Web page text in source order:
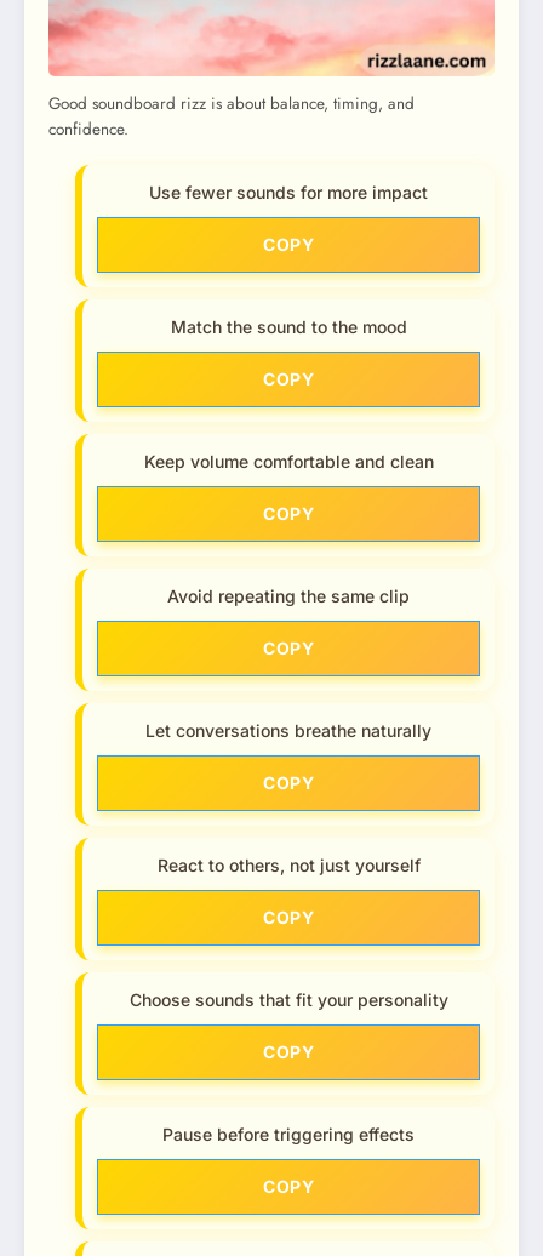
Good soundboard rizz is about balance, timing, and
confidence.
Use fewer sounds for more impact
COPY
Match the sound to the mood
COPY
Keep volume comfortable and clean
COPY
Avoid repeating the same clip
COPY
Let conversations breathe naturally
COPY
React to others, not just yourself
COPY
Choose sounds that fit your personality
COPY
Pause before triggering effects
COPY